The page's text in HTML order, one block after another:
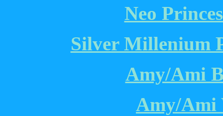
Neo
Silver Millenium
Amy/Ami
Amy/Ami